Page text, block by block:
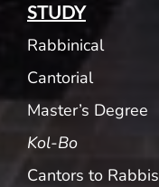
STUDY
Rabbinical
Cantorial
Master’s Degree
Kol-Bo
Cantors to Rabbis